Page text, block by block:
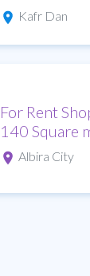
Kafr Dan
For Rent
140 Square
Albira City